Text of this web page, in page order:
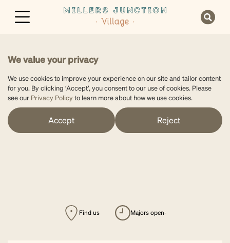
We value your privacy
We use cookies to improve your experience on our site and tailor content
for you. By clicking ‘Accept’, you consent to our use of cookies. Please
see our Privacy Policyto learn more about how we use cookies.
Accept Reject
Find us majors open-